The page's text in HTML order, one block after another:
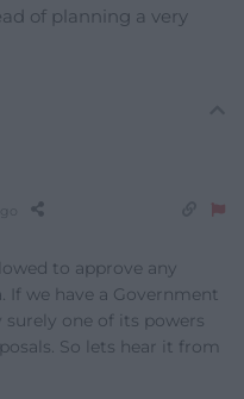
of planning a very
to approve any
If we have a Government
one of its powers
So lets hear it from